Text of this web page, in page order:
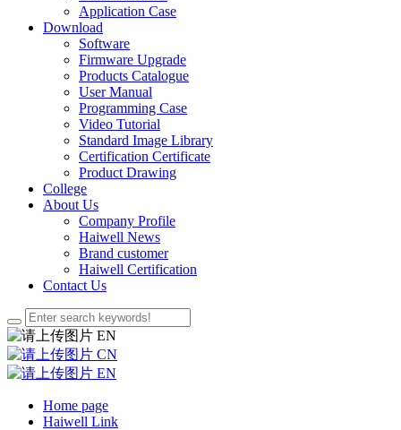
Application Case
Download
Software
Firmware Upgrade
Products Catalogue
User Manual
Programming Case
Video Tutorial
Standard Image Library
Certification Certificate
Product Drawing
College
About Us
Company Profile
Haiwell News
Brand customer
Haiwell Certification
Contact Us
EN
CN
EN
Home page
Haiwell Link